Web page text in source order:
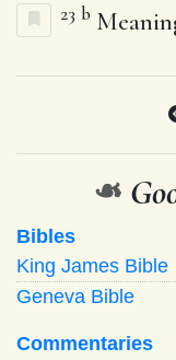
23 b
❧
Bibles
King James Bible
Geneva Bible
Commentaries